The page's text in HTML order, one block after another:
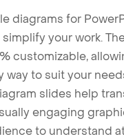
diagrams for
your work.
customizable,
way to suit your
slides help
engaging
to understand